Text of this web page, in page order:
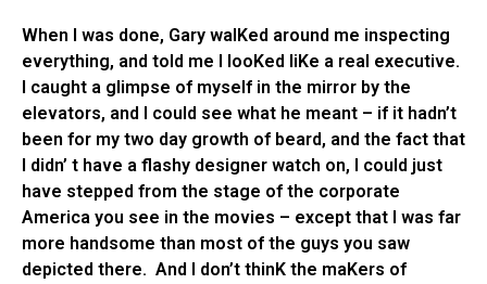
When I was done, Gary walKed around me inspecting
everything, and told me I looKed liKe a real executive.
I caught a glimpse of myself in the mirror by the
elevators, and I could see what he meant – if it hadn’t
been for my two day growth of beard, and the fact that
I didn’ t have a flashy designer watch on, I could just
have stepped from the stage of the corporate
America you see in the movies – except that I was far
more handsome than most of the guys you saw
depicted there. And I don’t thinK the maKers of